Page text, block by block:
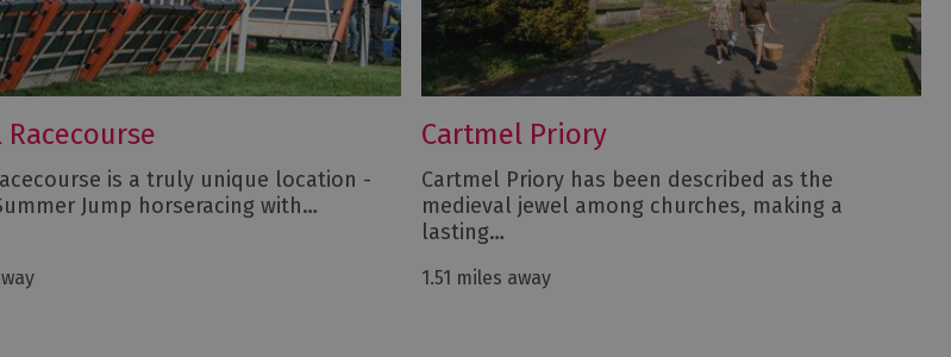
is a truly unique location -
Jump horseracing with…
Cartmel Priory
Cartmel Priory has been described as the
medieval jewel among churches, making a
lasting…
1.51 miles away